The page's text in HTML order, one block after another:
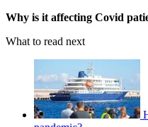
Why is it affecting Covid
What to read next